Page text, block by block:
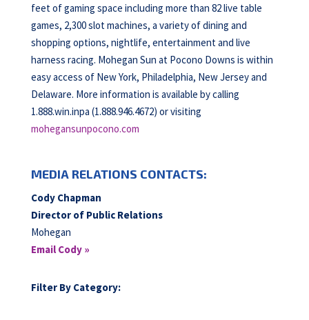
feet of gaming space including more than 82 live table
games, 2,300 slot machines, a variety of dining and
shopping options, nightlife, entertainment and live
harness racing. Mohegan Sun at Pocono Downs is within
easy access of New York, Philadelphia, New Jersey and
Delaware. More information is available by calling
1.888.win.inpa (1.888.946.4672) or visiting
mohegansunpocono.com
MEDIA RELATIONS CONTACTS:
Cody Chapman
Director of Public Relations
Mohegan
Email Cody »
Filter By Category: